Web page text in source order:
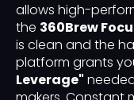
allows high-
the 360Brew
is clean and the
platform grants
Leverage"